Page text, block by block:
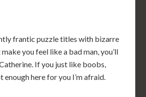
frantic puzzle titles with bizarre
you feel like a bad man, you’ll
If you just like boobs,
enough here for you I’m afraid.